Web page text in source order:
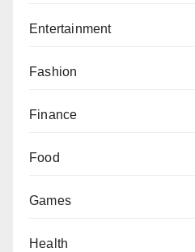
Entertainment
Fashion
Finance
Food
Games
Health